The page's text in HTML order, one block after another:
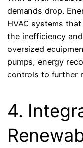
demands drop.
HVAC systems
the inefficiency
oversized
pumps, energy
controls to further
4.